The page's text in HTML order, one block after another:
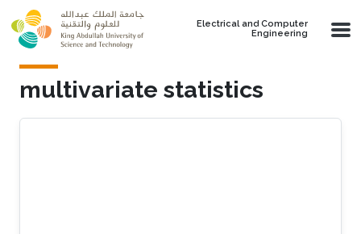
Skip to main content
Electrical and Computer
Engineering
multivariate statistics